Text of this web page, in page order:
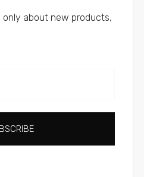
only about new products,